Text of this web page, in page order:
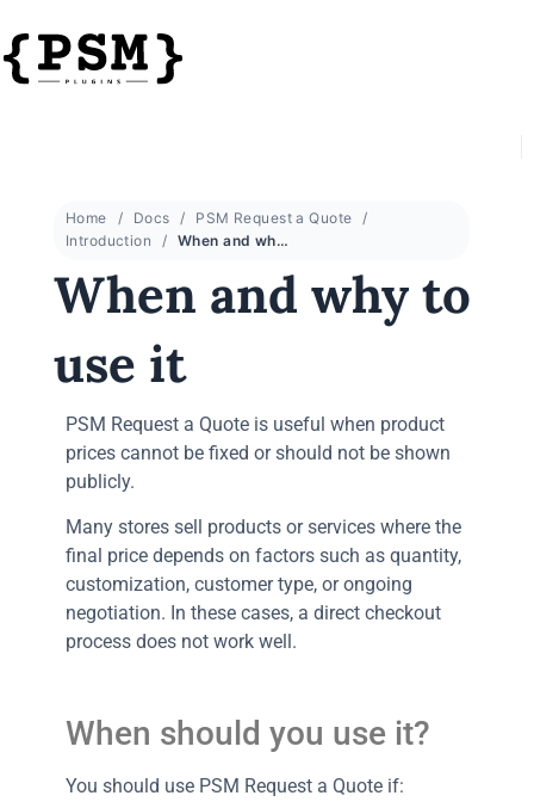
Home Docs
PSM Request a Quote
Introduction
When and why to use it
When and why to
use it
PSM Request a Quote is useful when product
prices cannot be fixed or should not be shown
publicly.
Many stores sell products or services where the
final price depends on factors such as quantity,
customization, customer type, or ongoing
negotiation. In these cases, a direct checkout
process does not work well.
When should you use it?
You should use PSM Request a Quote if: